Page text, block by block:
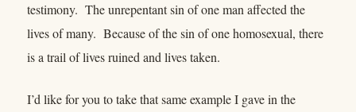
testimony. The unrepentant sin of one man affected the
lives of many. Because of the sin of one homosexual, there
is a trail of lives ruined and lives taken.
I’d like for you to take that same example I gave in the